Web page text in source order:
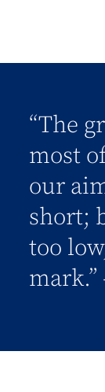
“The
most
our
short;
too